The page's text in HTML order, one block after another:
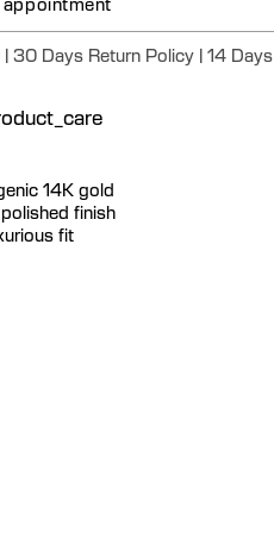
30 Days Return Policy | 14 Days
14K gold
finish
fit